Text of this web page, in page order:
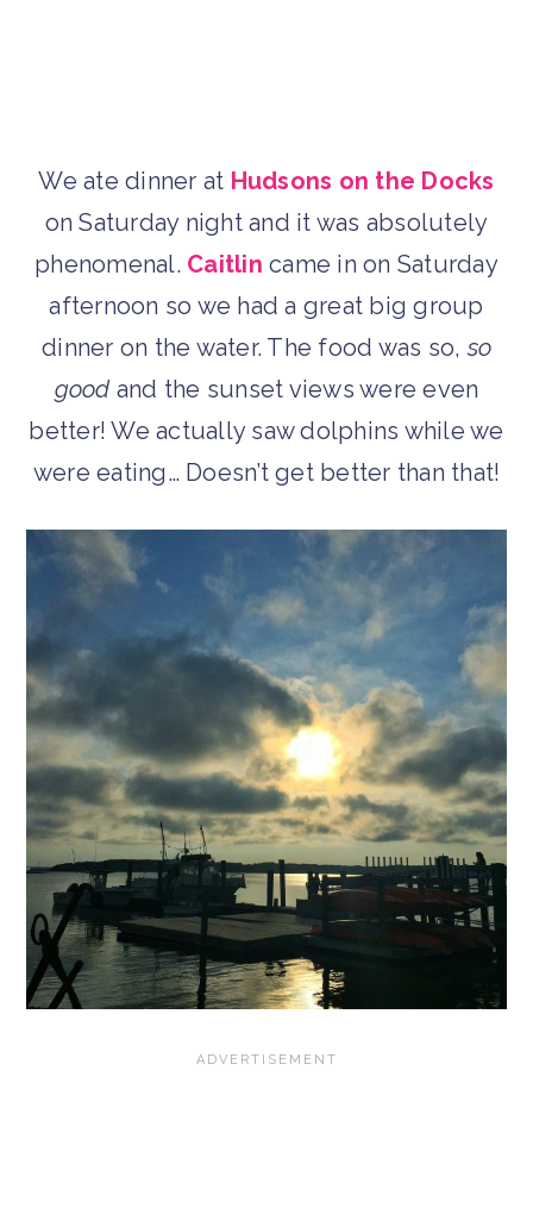
We ate dinner at Hudsons on the Docks
on Saturday night and it was absolutely
phenomenal. Caitlin came in on Saturday
afternoon so we had a great big group
dinner on the water. The food was so,so
goodand the sunset views were even
better! We actually saw dolphins while we
were eating… Doesn’t get better than that!